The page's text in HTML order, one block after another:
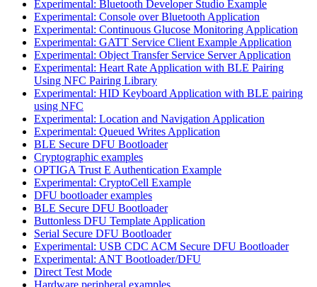
Experimental: Bluetooth Developer Studio Example
Experimental: Console over Bluetooth Application
Experimental: Continuous Glucose Monitoring Application
Experimental: GATT Service Client Example Application
Experimental: Object Transfer Service Server Application
Experimental: Heart Rate Application with BLE Pairing
Using NFC Pairing Library
Experimental: HID Keyboard Application with BLE pairing
using NFC
Experimental: Location and Navigation Application
Experimental: Queued Writes Application
BLE Secure DFU Bootloader
Cryptographic examples
OPTIGA Trust E Authentication Example
Experimental: CryptoCell Example
DFU bootloader examples
BLE Secure DFU Bootloader
Buttonless DFU Template Application
Serial Secure DFU Bootloader
Experimental: USB CDC ACM Secure DFU Bootloader
Experimental: ANT Bootloader/DFU
Direct Test Mode
Hardware peripheral examples